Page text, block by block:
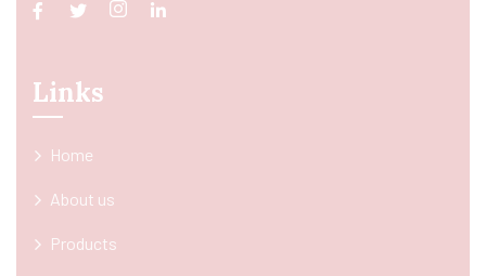
Links
Home
About us
Products